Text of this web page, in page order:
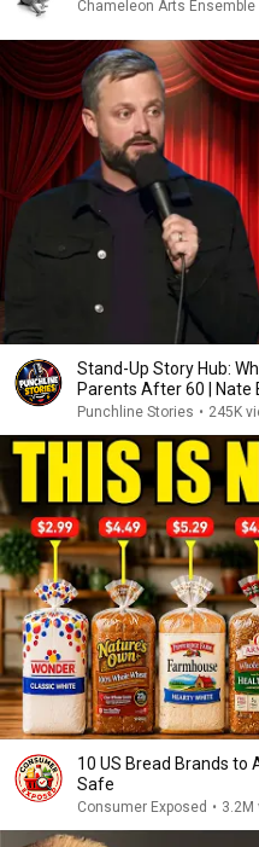
Chameleon Arts
Stand-Up Story Hub:
Parents After 60 | Nate
Punchline Stories • 245K
10 US Bread Brands to
Safe
Consumer Exposed • 3.2M